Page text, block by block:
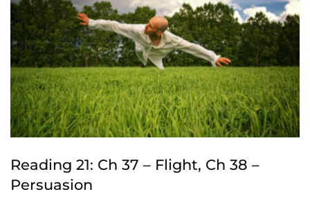
Reading 21: Ch 37 – Flight, Ch 38 –
Persuasion